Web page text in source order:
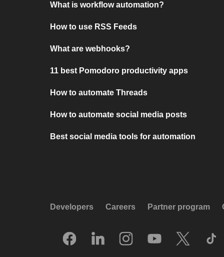
What is workflow automation?
How to use RSS Feeds
What are webhooks?
11 best Pomodoro productivity apps
How to automate Threads
How to automate social media posts
Best social media tools for automation
Developers Careers Partner program